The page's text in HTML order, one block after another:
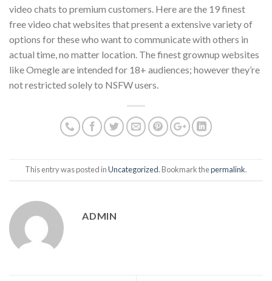
video chats to premium customers. Here are the 19 finest
free video chat websites that present a extensive variety of
options for these who want to communicate with others in
actual time, no matter location. The finest grownup websites
like Omegle are intended for 18+ audiences; however they’re
not restricted solely to NSFW users.
This entry was posted inUncategorized. Bookmark thepermalink.
ADMIN